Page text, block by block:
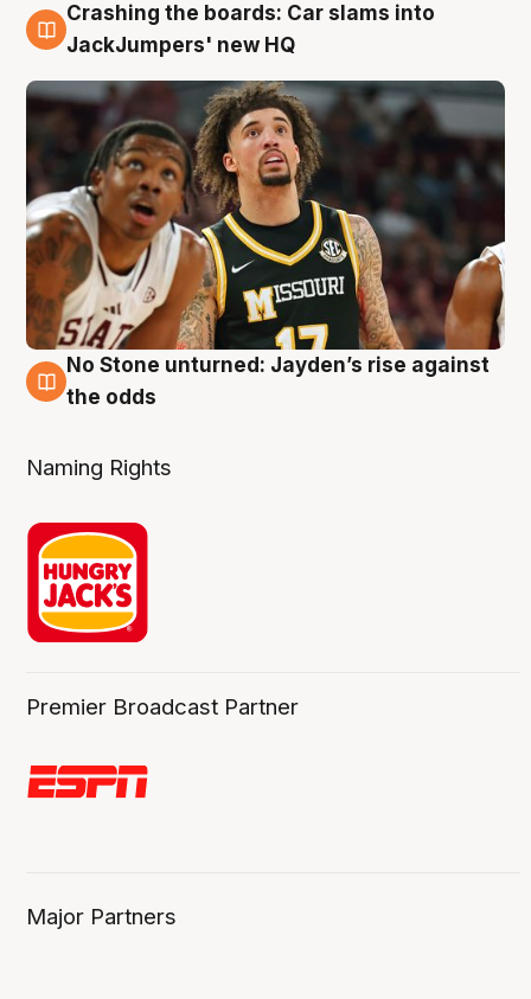
2 Aug
Crashing the boards: Car slams into
JackJumpers' new HQ
2 Aug
No Stone unturned: Jayden’s rise against
the odds
Naming Rights
Premier Broadcast Partner
Major Partners